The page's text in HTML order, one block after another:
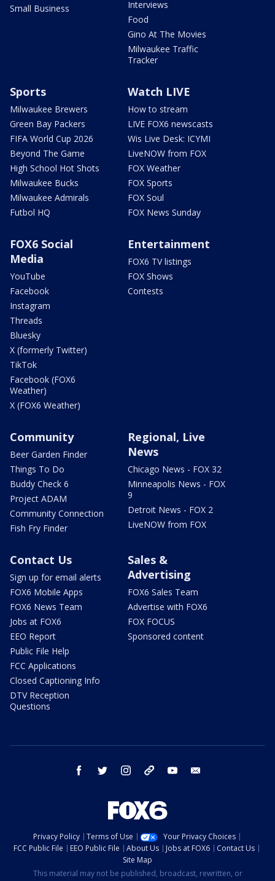
Small Business
Interviews
Food
Gino At The Movies
Milwaukee Traffic
Tracker
Sports
Milwaukee Brewers
Green Bay Packers
FIFA World Cup 2026
Beyond The Game
High School Hot Shots
Milwaukee Bucks
Milwaukee Admirals
Futbol HQ
Watch LIVE
How to stream
LIVE FOX6 newscasts
Wis Live Desk: ICYMI
LiveNOW from FOX
FOX Weather
FOX Sports
FOX Soul
FOX News Sunday
FOX6 Social
Media
YouTube
Facebook
Instagram
Threads
Bluesky
X (formerly Twitter)
TikTok
Facebook (FOX6
Weather)
X (FOX6 Weather)
Entertainment
FOX6 TV listings
FOX Shows
Contests
Community
Beer Garden Finder
Things To Do
Buddy Check 6
Project ADAM
Community Connection
Fish Fry Finder
Regional, Live
News
Chicago News - FOX 32
Minneapolis News - FOX
9
Detroit News - FOX 2
LiveNOW from FOX
Contact Us
Sign up for email alerts
FOX6 Mobile Apps
FOX6 News Team
Jobs at FOX6
EEO Report
Public File Help
FCC Applications
Closed Captioning Info
DTV Reception
Questions
Sales &
Advertising
FOX6 Sales Team
Advertise with FOX6
FOX FOCUS
Sponsored content
facebook twitter instagram threads youtube
Privacy Policy Terms of Use
Your Privacy Choices
FCC Public File
EEO Public File About Us Jobs at FOX6
Contact Us
Site Map
This material may not be published, broadcast, rewritten, or